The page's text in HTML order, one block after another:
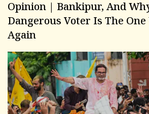
Opinion | Bankipur, And
Dangerous Voter Is The
Again